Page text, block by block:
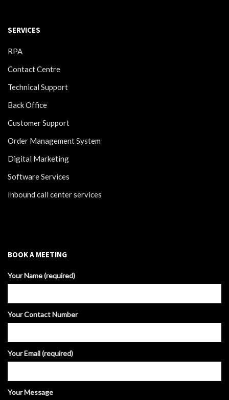
SERVICES
RPA
Contact Centre
Technical Support
Back Office
Customer Support
Order Management System
Digital Marketing
Software Services
Inbound call center services
BOOK A MEETING
Your Name (required)
Your Contact Number
Your Email (required)
Your Message